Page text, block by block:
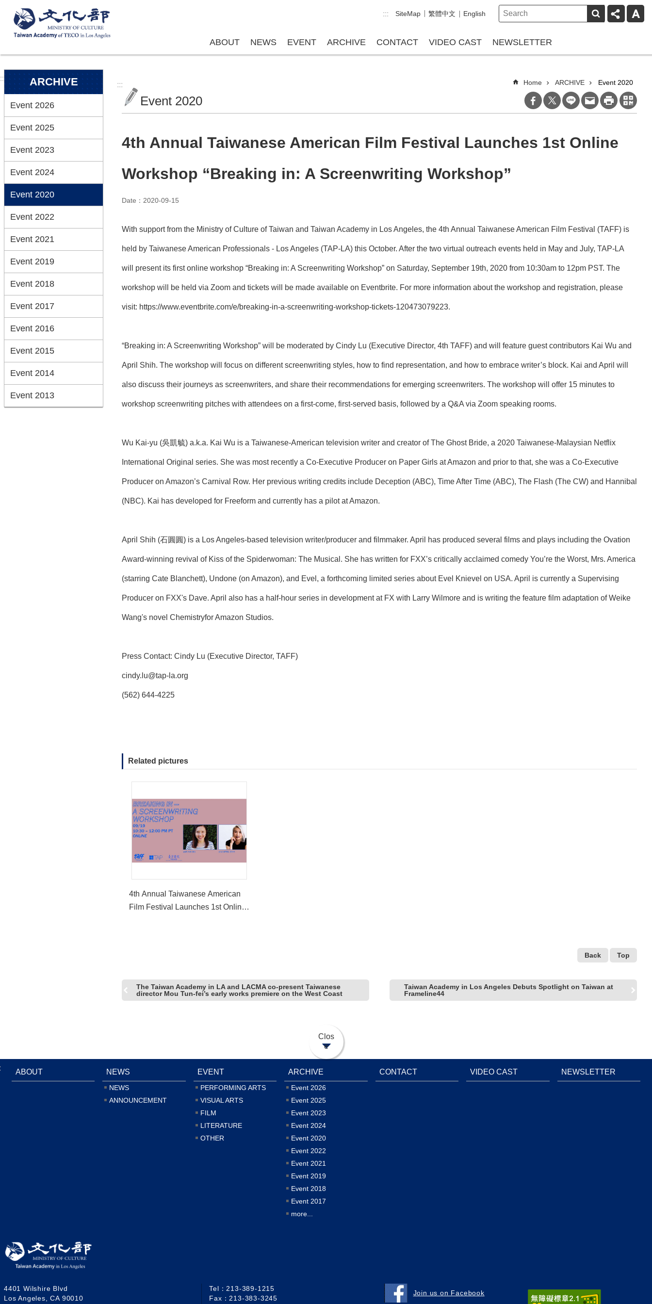
Skip to main content
::: SiteMap 繁體中文 English
ABOUT NEWS EVENT ARCHIVE CONTACT VIDEO CAST NEWSLETTER
ARCHIVE
Event 2026
Event 2025
Event 2023
Event 2024
Event 2020
Event 2022
Event 2021
Event 2019
Event 2018
Event 2017
Event 2016
Event 2015
Event 2014
Event 2013
::: Home ARCHIVE Event 2020
Event 2020
4th Annual Taiwanese American Film Festival Launches 1st Online
Workshop “Breaking in: A Screenwriting Workshop”
Date：2020-09-15
With support from the Ministry of Culture of Taiwan and Taiwan Academy in Los Angeles, the 4th Annual Taiwanese American Film Festival (TAFF) is
held by Taiwanese American Professionals - Los Angeles (TAP-LA) this October. After the two virtual outreach events held in May and July, TAP-LA
will present its first online workshop “Breaking in: A Screenwriting Workshop” on Saturday, September 19th, 2020 from 10:30am to 12pm PST. The
workshop will be held via Zoom and tickets will be made available on Eventbrite. For more information about the workshop and registration, please
visit: https://www.eventbrite.com/e/breaking-in-a-screenwriting-workshop-tickets-120473079223.
“Breaking in: A Screenwriting Workshop” will be moderated by Cindy Lu (Executive Director, 4th TAFF) and will feature guest contributors Kai Wu and
April Shih. The workshop will focus on different screenwriting styles, how to find representation, and how to embrace writer’s block. Kai and April will
also discuss their journeys as screenwriters, and share their recommendations for emerging screenwriters. The workshop will offer 15 minutes to
workshop screenwriting pitches with attendees on a first-come, first-served basis, followed by a Q&A via Zoom speaking rooms.
Wu Kai-yu (吳凱毓) a.k.a. Kai Wu is a Taiwanese-American television writer and creator of The Ghost Bride, a 2020 Taiwanese-Malaysian Netflix
International Original series. She was most recently a Co-Executive Producer on Paper Girls at Amazon and prior to that, she was a Co-Executive
Producer on Amazon’s Carnival Row. Her previous writing credits include Deception (ABC), Time After Time (ABC), The Flash (The CW) and Hannibal
(NBC). Kai has developed for Freeform and currently has a pilot at Amazon.
April Shih (石圓圓) is a Los Angeles-based television writer/producer and filmmaker. April has produced several films and plays including the Ovation
Award-winning revival of Kiss of the Spiderwoman: The Musical. She has written for FXX’s critically acclaimed comedy You’re the Worst, Mrs. America
(starring Cate Blanchett), Undone (on Amazon), and Evel, a forthcoming limited series about Evel Knievel on USA. April is currently a Supervising
Producer on FXX's Dave. April also has a half-hour series in development at FX with Larry Wilmore and is writing the feature film adaptation of Weike
Wang's novel Chemistryfor Amazon Studios.
Press Contact: Cindy Lu (Executive Director, TAFF)
cindy.lu@tap-la.org
(562) 644-4225
Related pictures
4th Annual Taiwanese American
Film Festival Launches 1st Online
Back Top
The Taiwan Academy in LA and LACMA co-present Taiwanese
director Mou Tun-fei’s early works premiere on the West Coast
Taiwan Academy in Los Angeles Debuts Spotlight on Taiwan at
Frameline44
Clos
e
ABOUT NEWS
NEWS
ANNOUNCEMENT
EVENT
PERFORMING ARTS
VISUAL ARTS
FILM
LITERATURE
OTHER
ARCHIVE
Event 2026
Event 2025
Event 2023
Event 2024
Event 2020
Event 2022
Event 2021
Event 2019
Event 2018
Event 2017
more...
CONTACT VIDEO CAST NEWSLETTER
4401 Wilshire Blvd
Los Angeles, CA 90010
Tel：213-389-1215
Fax：213-383-3245
Join us on Facebook